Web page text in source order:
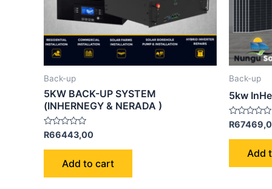
Back-up
5KW BACK-UP SYSTEM
(INHERNEGY & NERADA )
Rated
0
out
R66443,00
Add to cart
Back-up
5kw
Rated
0
out
R
Add